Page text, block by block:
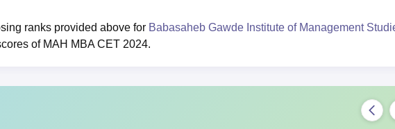
ranks provided above for Babasaheb Gawde Institute of Management
of MAH MBA CET 2024.